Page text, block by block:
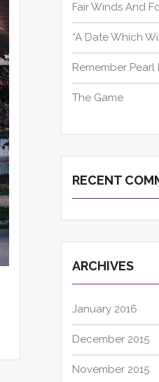
Fair Winds And
“A Date Which
Remember Pearl
The Game
RECENT
ARCHIVES
January 2016
December 2015
November 2015